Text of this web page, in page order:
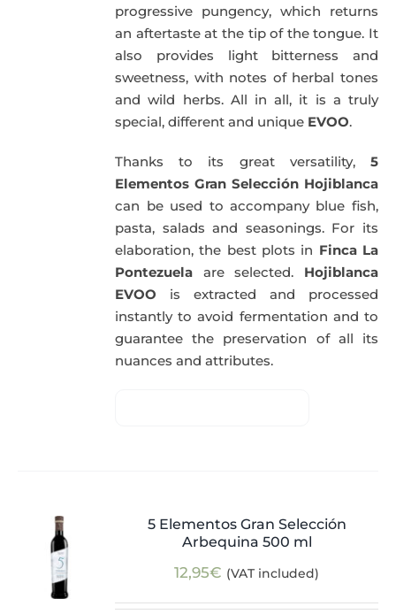
progressive pungency, which returns
an aftertaste at the tip of the tongue. It
also provides light bitterness and
sweetness, with notes of herbal tones
and wild herbs. All in all, it is a truly
special, different and unique EVOO.
Thanks to its great versatility, 5
Elementos Gran Selección Hojiblanca
can be used to accompany blue fish,
pasta, salads and seasonings. For its
elaboration, the best plots in Finca La
Pontezuela are selected. Hojiblanca
EVOO is extracted and processed
instantly to avoid fermentation and to
guarantee the preservation of all its
nuances and attributes.
5 Elementos Gran Selección
Arbequina 500 ml
12,95€ (VAT included)